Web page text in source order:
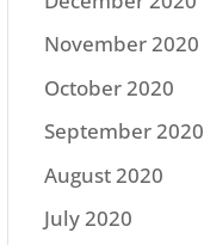
November 2020
October 2020
September 2020
August 2020
July 2020